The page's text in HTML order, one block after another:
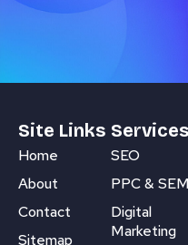
Site Links
Home
About
Contact
Sitemap
Services
SEO
PPC & SEM
Digital
Marketing